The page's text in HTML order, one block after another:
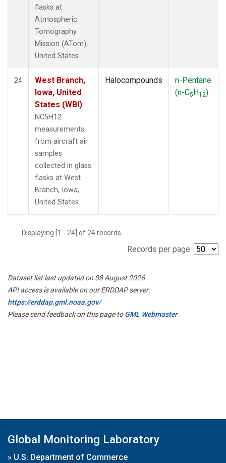
flasks at
Atmospheric
Tomography
Mission (ATom),
United States.
24
West Branch,
Iowa, United
States (WBI)
NC5H12
measurements
from aircraft air
samples
collected in glass
flasks at West
Branch, Iowa,
United States.
Halocompounds
n-Pentane
(n-C5H12)
Displaying [1 - 24] of 24 records.
Records per page:
Dataset list last updated on 08 August 2026
API access is available on our ERDDAP server:
https://erddap.gml.noaa.gov/
Please send feedback on this page toGML Webmaster
Global Monitoring Laboratory
» U.S. Department of Commerce